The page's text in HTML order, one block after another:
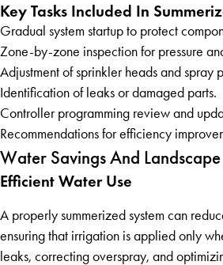
Key Tasks Included In
Gradual system startup to protect
Zone-by-zone inspection for pressure
Adjustment of sprinkler heads and spray
Identification of leaks or damaged parts.
Controller programming review and
Recommendations for efficiency
Water Savings And
Efficient Water Use
A properly summerized system can
ensuring that irrigation is applied only
leaks, correcting overspray, and